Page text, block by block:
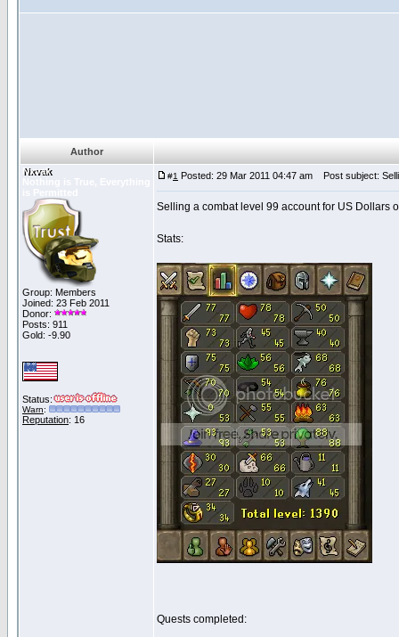
Author
Nxvak
Group: Members
Joined: 23 Feb 2011
Donor:
Posts: 911
Gold: -9.90
Status:
Warn:
Reputation: 16
#1 Posted: 29 Mar 2011 04:47 am Post subject:
Selling a combat level 99 account for US Dollars
Stats:
Quests completed: